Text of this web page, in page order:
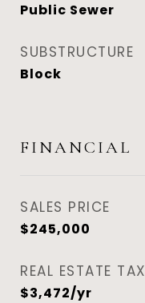
Public Sewer
SUBSTRUCTURE
Block
FINANCIAL
SALES PRICE
$245,000
REAL ESTATE TAX
$3,472/yr